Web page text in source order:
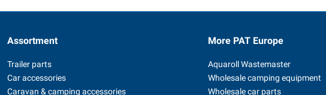
Assortment
Trailer parts
Car accessories
Caravan & camping accessories
More PAT Europe
Aquaroll Wastemaster
Wholesale camping equipment
Wholesale car parts